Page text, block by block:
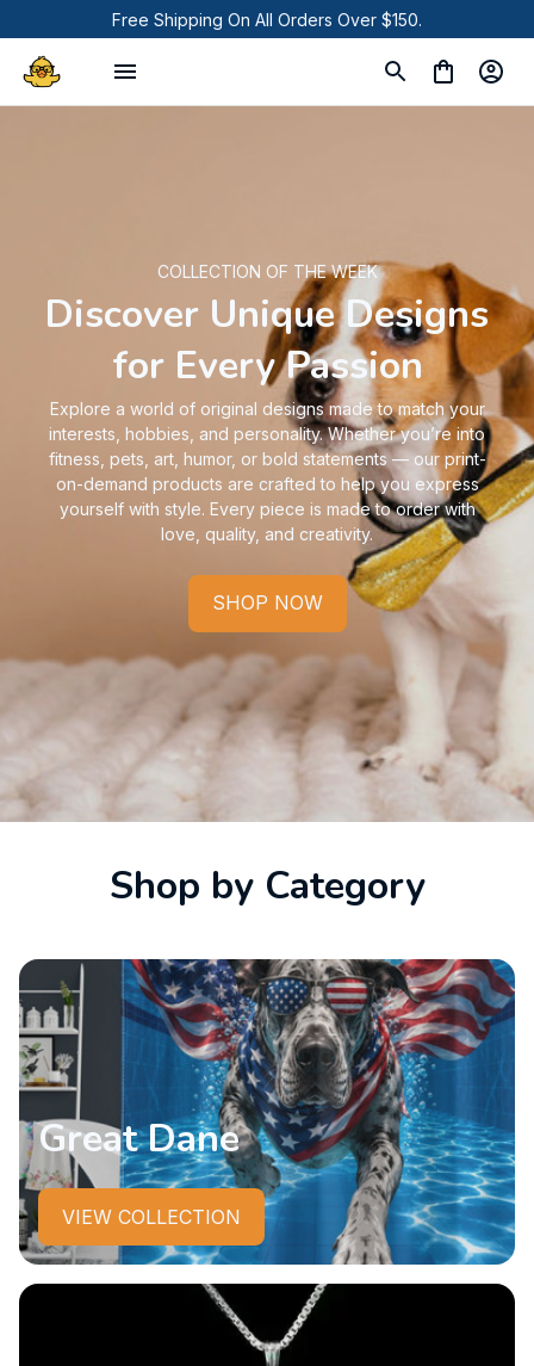
Free Shipping On All Orders Over $150.
COLLECTION OF THE WEEK
Discover Unique Designs
for Every Passion
Explore a world of original designs made to match your
interests, hobbies, and personality. Whether you’re into
fitness, pets, art, humor, or bold statements — our print-
on-demand products are crafted to help you express
yourself with style. Every piece is made to order with
love, quality, and creativity.
SHOP NOW
Shop by Category
Great Dane
VIEW COLLECTION